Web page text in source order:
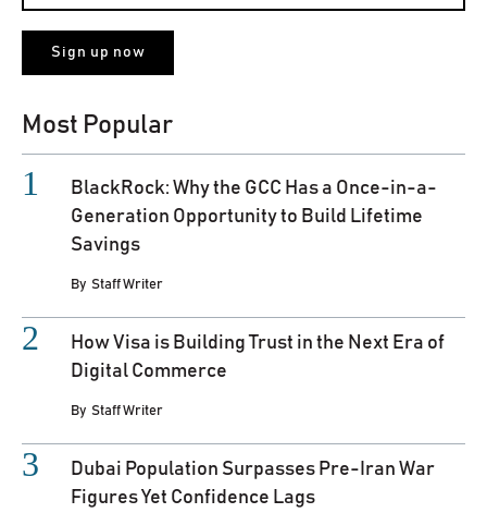
Most Popular
BlackRock: Why the GCC Has a Once-in-a-
Generation Opportunity to Build Lifetime
Savings
By Staff Writer
How Visa is Building Trust in the Next Era of
Digital Commerce
By Staff Writer
Dubai Population Surpasses Pre-Iran War
Figures Yet Confidence Lags